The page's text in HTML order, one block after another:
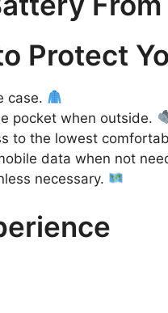
Protect
case.
pocket when outside.
to the lowest
data when not
necessary.